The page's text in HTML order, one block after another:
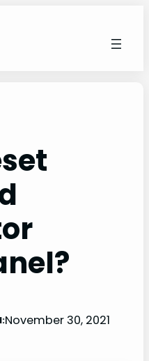
November 30, 2021